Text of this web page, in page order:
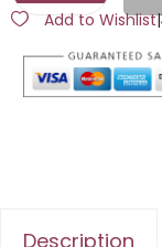
Add to Wishlist|
Description